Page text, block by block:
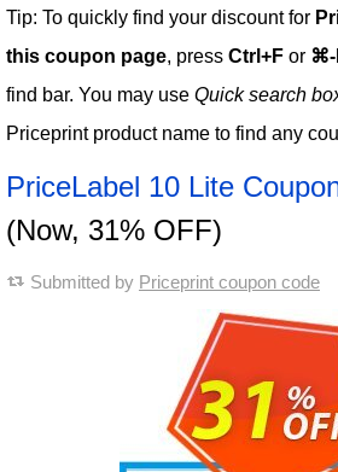
Tip: To quickly find your discount for
this coupon page, press Ctrl+F or ⌘-
find bar. You may use Quick search
Priceprint product name to find any
PriceLabel 10 Lite
(Now, 31% OFF)
Submitted by Priceprint coupon code